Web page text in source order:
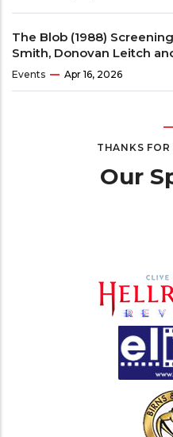
The Blob (1988)
Smith, Donovan Leitch
Events Apr 16, 2026
THANKS
Our